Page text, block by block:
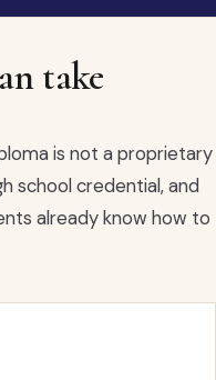
take
is not a proprietary
school credential, and
already know how to